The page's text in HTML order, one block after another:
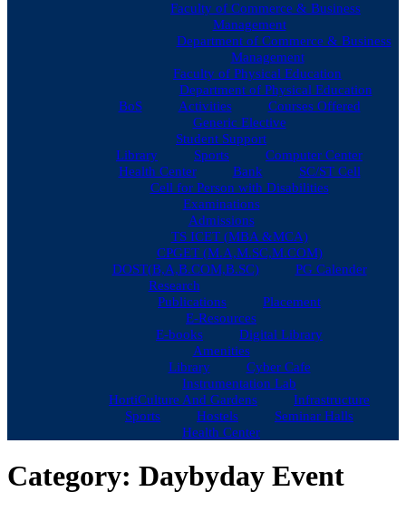
Faculty of Commerce & Business
Management
Department of Commerce & Business
Management
Faculty of Physical Education
Department of Physical Education
BoS
Activities
Courses Offered
Generic Elective
Student Support
Library
Sports
Computer Center
Health Center
Bank
SC/ST Cell
Cell for Person with Disabilities
Examinations
Admissions
TS ICET (MBA &MCA)
CPGET (M.A,M.SC,M.COM)
DOST(B,A,B.COM,B.SC)
PG Calender
Research
Publications
Placement
E-Resources
E-books
Digital Library
Amenities
Library
Cyber Cafe
Instrumentation Lab
HortiCulture And Gardens
Infrastructure
Sports
Hostels
Seminar Halls
Health Center
Category: Daybyday Event